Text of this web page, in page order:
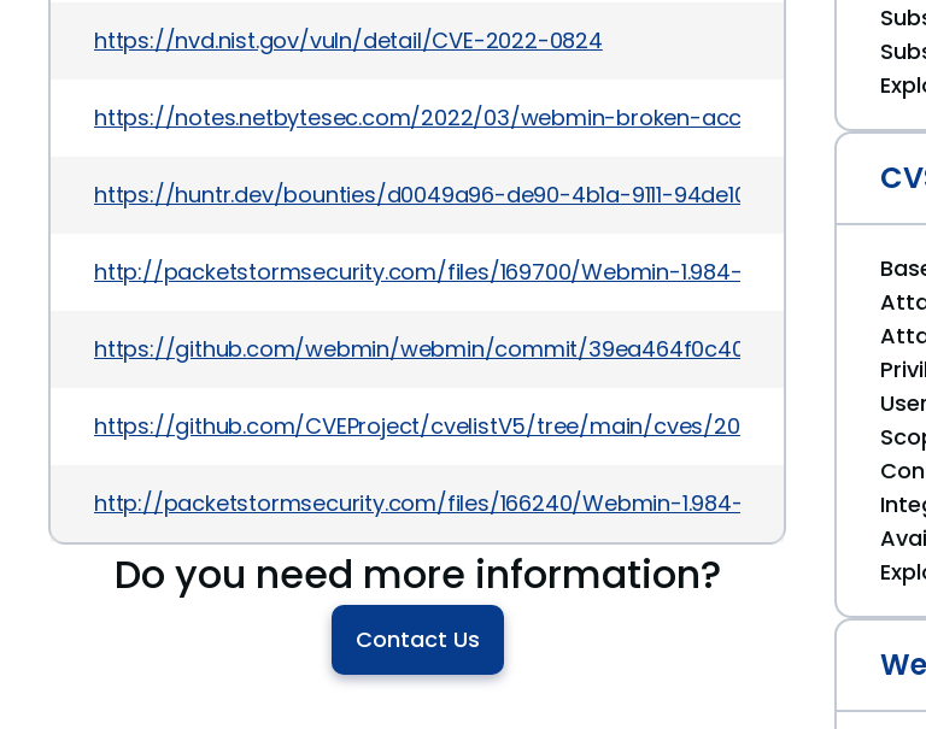
https://nvd.nist.gov/vuln/detail/CVE-2022-0824
https://notes.netbytesec.com/2022/03/webmin-broken-access-control-to-
https://huntr.dev/bounties/d0049a96-de90-4b1a-9111-94de1044f295
http://packetstormsecurity.com/files/169700/Webmin-1.984-File-Manager-
https://github.com/webmin/webmin/commit/
https://github.com/CVEProject/cvelistV5/tree/main/cves/2022/0xxx/CVE-
http://packetstormsecurity.com/files/166240/Webmin-1.984-Remote-Code-
Do you need more information?
Contact Us